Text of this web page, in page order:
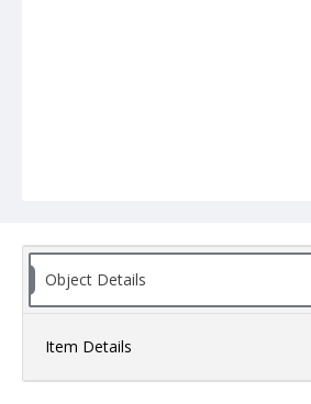
Object Details
Item Details